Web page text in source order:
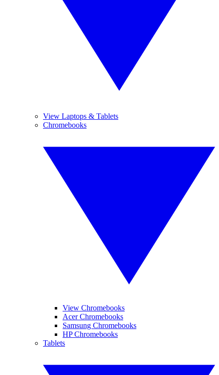
View Laptops & Tablets
Chromebooks
View Chromebooks
Acer Chromebooks
Samsung Chromebooks
HP Chromebooks
Tablets